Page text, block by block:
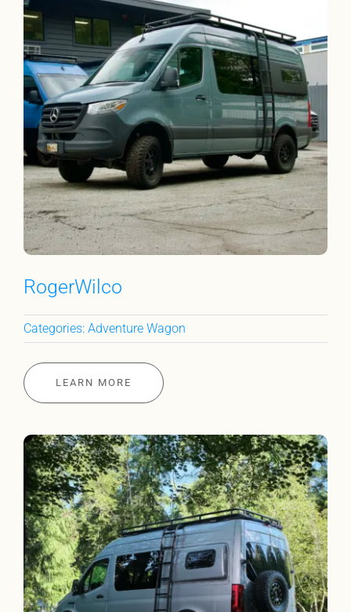
RogerWilco
Categories: Adventure Wagon
LEARN MORE